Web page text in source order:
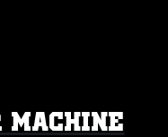
MACHINE